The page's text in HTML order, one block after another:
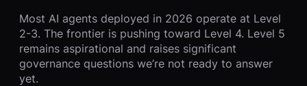
Most AI agents deployed in 2026 operate at Level
2-3. The frontier is pushing toward Level 4. Level 5
remains aspirational and raises significant
governance questions we’re not ready to answer
yet.